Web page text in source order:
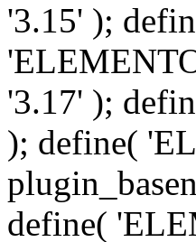
'3.15' );
'3.17' );
); define(
define(